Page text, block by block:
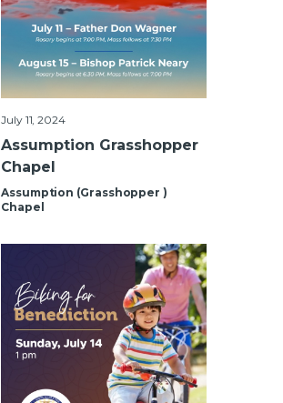
July 11, 2024
Assumption Grasshopper
Chapel
Assumption (Grasshopper )
Chapel